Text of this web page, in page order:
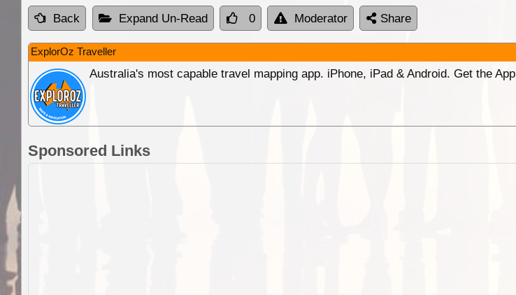
Back Expand Un-Read 0 Moderator Share
ExplorOz Traveller
Australia's most capable travel mapping app. iPhone, iPad & Android. Get the App
Sponsored Links